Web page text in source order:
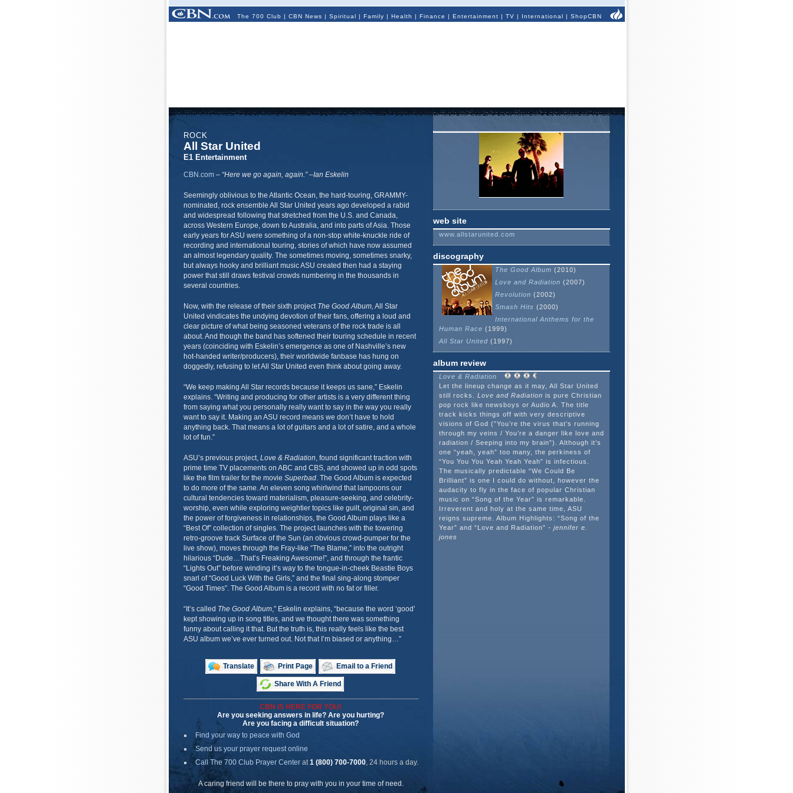
The 700 Club | CBN News | Spiritual | Family | Health | Finance | Entertainment | TV | International | ShopCBN
ROCK
All Star United
E1 Entertainment
CBN.com– “Here we go again, again.” –Ian Eskelin
Seemingly oblivious to the Atlantic Ocean, the hard-touring, GRAMMY-
nominated, rock ensemble All Star United years ago developed a rabid
and widespread following that stretched from the U.S. and Canada,
across Western Europe, down to Australia, and into parts of Asia. Those
early years for ASU were something of a non-stop white-knuckle ride of
recording and international touring, stories of which have now assumed
an almost legendary quality. The sometimes moving, sometimes snarky,
but always hooky and brilliant music ASU created then had a staying
power that still draws festival crowds numbering in the thousands in
several countries.
Now, with the release of their sixth project The Good Album, All Star
United vindicates the undying devotion of their fans, offering a loud and
clear picture of what being seasoned veterans of the rock trade is all
about. And though the band has softened their touring schedule in recent
years (coinciding with Eskelin’s emergence as one of Nashville’s new
hot-handed writer/producers), their worldwide fanbase has hung on
doggedly, refusing to let All Star United even think about going away.
“We keep making All Star records because it keeps us sane,” Eskelin
explains. “Writing and producing for other artists is a very different thing
from saying what you personally really want to say in the way you really
want to say it. Making an ASU record means we don’t have to hold
anything back. That means a lot of guitars and a lot of satire, and a whole
lot of fun.”
ASU’s previous project, Love & Radiation, found significant traction with
prime time TV placements on ABC and CBS, and showed up in odd spots
like the film trailer for the movie Superbad. The Good Album is expected
to do more of the same. An eleven song whirlwind that lampoons our
cultural tendencies toward materialism, pleasure-seeking, and celebrity-
worship, even while exploring weightier topics like guilt, original sin, and
the power of forgiveness in relationships, the Good Album plays like a
“Best Of” collection of singles. The project launches with the towering
retro-groove track Surface of the Sun (an obvious crowd-pumper for the
live show), moves through the Fray-like “The Blame,” into the outright
hilarious “Dude…That’s Freaking Awesome!”, and through the frantic
“Lights Out” before winding it’s way to the tongue-in-cheek Beastie Boys
snarl of “Good Luck With the Girls,” and the final sing-along stomper
“Good Times”. The Good Album is a record with no fat or filler.
“It’s called The Good Album,” Eskelin explains, “because the word ‘good’
kept showing up in song titles, and we thought there was something
funny about calling it that. But the truth is, this really feels like the best
ASU album we’ve ever turned out. Not that I’m biased or anything…”
Translate Print Page Email to a Friend
Share With A Friend
CBN IS HERE FOR YOU!
Are you seeking answers in life? Are you hurting?
Are you facing a difficult situation?
Find your way to peace with God
Send us your prayer request online
Call The 700 Club Prayer Centerat1 (800) 700-7000, 24 hours a day.
A caring friend will be there to pray with you in your time of need.
web site
www.allstarunited.com
discography
The Good Album (2010)
Love and Radiation (2007)
Revolution (2002)
Smash Hits (2000)
International Anthems for the
Human Race (1999)
All Star United(1997)
album review
Love & Radiation
Let the lineup change as it may, All Star United
still rocks. Love and Radiation is pure Christian
pop rock like newsboys or Audio A. The title
track kicks things off with very descriptive
visions of God (”You’re the virus that’s running
through my veins / You’re a danger like love and
radiation / Seeping into my brain”). Although it’s
one “yeah, yeah” too many, the perkiness of
“You You You Yeah Yeah Yeah” is infectious.
The musically predictable “We Could Be
Brilliant” is one I could do without, however the
audacity to fly in the face of popular Christian
music on “Song of the Year” is remarkable.
Irreverent and holy at the same time, ASU
reigns supreme. Album Highlights: “Song of the
Year” and “Love and Radiation” - jennifer e.
jones